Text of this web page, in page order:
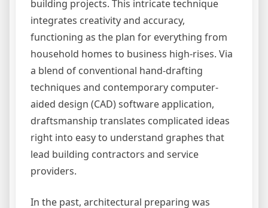
building projects. This intricate technique
integrates creativity and accuracy,
functioning as the plan for everything from
household homes to business high-rises. Via
a blend of conventional hand-drafting
techniques and contemporary computer-
aided design (CAD) software application,
draftsmanship translates complicated ideas
right into easy to understand graphes that
lead building contractors and service
providers.
In the past, architectural preparing was